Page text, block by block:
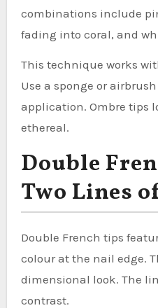
combinations include
fading into coral, and
This technique works
Use a sponge or
application. Ombre tips
ethereal.
Double
Two Lines
Double French tips
colour at the nail edge.
dimensional look. The
contrast.